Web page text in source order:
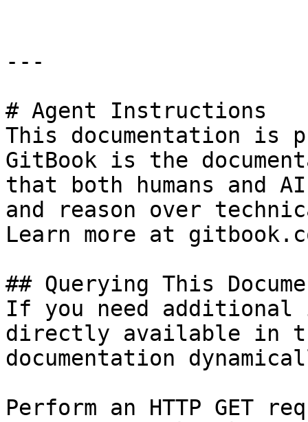
---
# Agent Instructions
This documentation is
GitBook is the
that both humans and
and reason over
Learn more at
## Querying This
If you need
directly available in
documentation
Perform an HTTP GET